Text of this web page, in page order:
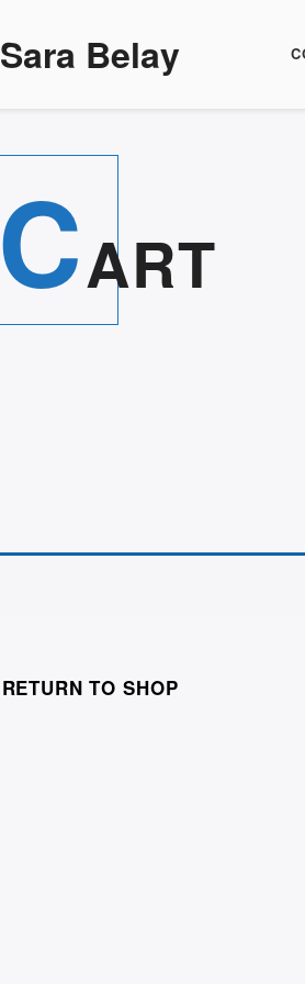
Sara Belay
CART
RETURN TO SHOP